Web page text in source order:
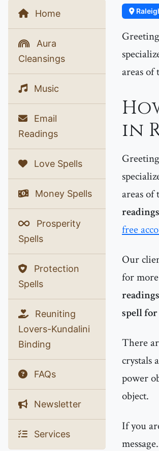
Home
Aura
Cleansings
Music
Email
Readings
Love Spells
Money Spells
Prosperity
Spells
Protection
Spells
Reuniting
Lovers-Kundalini
Binding
FAQs
Newsletter
Services
areas
in
areas
free
Our
for
spell
There
crystals
power
object.
If you